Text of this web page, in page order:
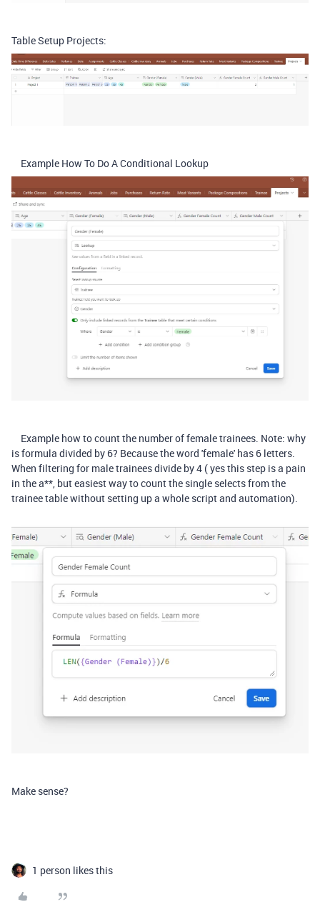
Table Setup Projects:
Example How To Do A Conditional Lookup
Example how to count the number of female trainees. Note: why
is formula divided by 6? Because the word 'female' has 6 letters.
When filtering for male trainees divide by 4 ( yes this step is a pain
in the a**, but easiest way to count the single selects from the
trainee table without setting up a whole script and automation).
Make sense?
1 person likes this